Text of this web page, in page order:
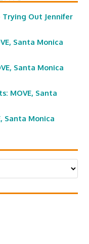
Trying Out Jennifer
Santa Monica
Santa Monica
MOVE, Santa
Santa Monica